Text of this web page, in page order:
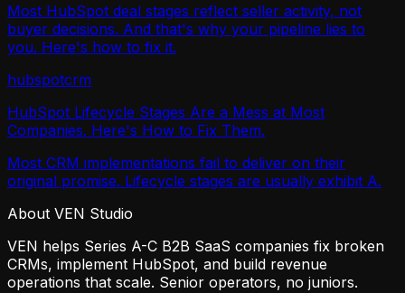
Most HubSpot deal stages reflect seller activity, not
buyer decisions. And that's why your pipeline lies to
you. Here's how to fix it.
hubspotcrm
HubSpot Lifecycle Stages Are a Mess at Most
Companies. Here's How to Fix Them.
Most CRM implementations fail to deliver on their
original promise. Lifecycle stages are usually exhibit A.
About VEN Studio
VEN helps Series A-C B2B SaaS companies fix broken
CRMs, implement HubSpot, and build revenue
operations that scale. Senior operators, no juniors.